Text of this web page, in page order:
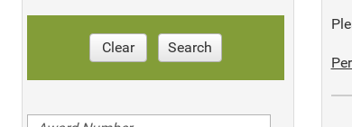
Clear Search